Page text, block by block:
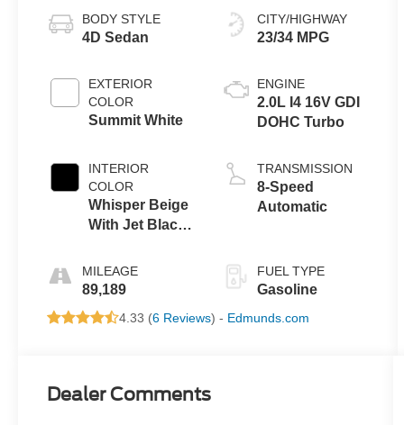
BODY STYLE
4D Sedan
EXTERIOR
COLOR
Summit White
INTERIOR
COLOR
Whisper Beige
With Jet Black
MILEAGE
89,189
CITY/HIGHWAY
23/34 MPG
ENGINE
2.0L I4 16V GDI
DOHC Turbo
TRANSMISSION
8-Speed
Automatic
FUEL TYPE
Gasoline
4.33 (6 Reviews) - Edmunds.com
Dealer Comments